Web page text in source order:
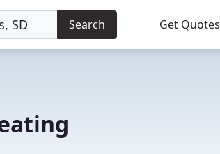
Search Get Quotes